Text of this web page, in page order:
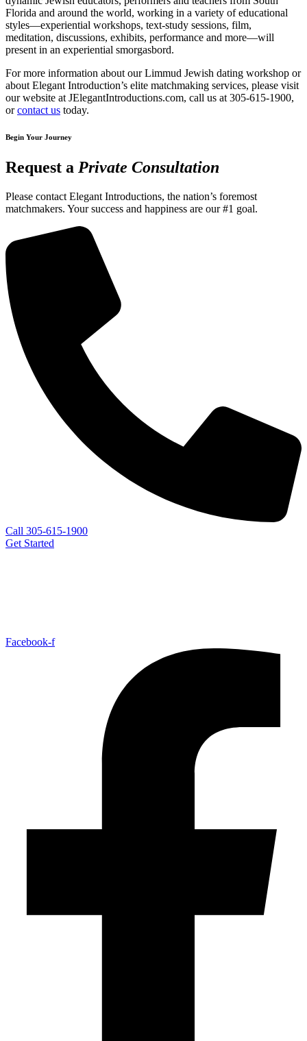
Florida and around the world, working in a variety of educational
styles—experiential workshops, text-study sessions, film,
meditation, discussions, exhibits, performance and more—will
present in an experiential smorgasbord.
For more information about our Limmud Jewish dating workshop or
about Elegant Introduction’s elite matchmaking services, please visit
our website at JElegantIntroductions.com, call us at 305-615-1900,
orcontact us today.
Begin Your Journey
Request a Private Consultation
Please contact Elegant Introductions, the nation’s foremost
matchmakers. Your success and happiness are our #1 goal.
Call 305-615-1900
Get Started
Facebook-f